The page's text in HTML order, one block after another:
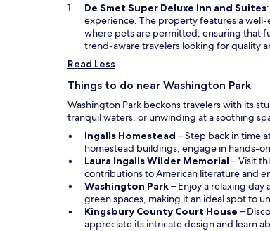
De Smet Super Deluxe Inn and Suites
i
experience. The property features a
where pets are permitted, ensuring that
trend-aware travelers looking for quality
Read Less
Things to do near Washington Park
Washington Park beckons travelers with its
tranquil waters, or unwinding at a soothing
Ingalls Homestead O
p
e
n
s
i
n
a
– Step back in time
homestead buildings, engage in hands-
Laura Ingalls Wilder Memorial O
p
e
n
s
i
– Visit
contributions to American literature and
Washington ParkO
p
e
n
– Enjoy a relaxing
green spaces, making it an ideal spot to
Kingsbury County Court House O
p
–
appreciate its intricate design and learn